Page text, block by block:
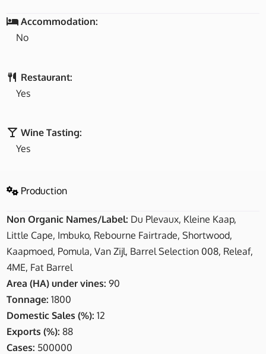
Accommodation:
No
Restaurant:
Yes
Wine Tasting:
Yes
Production
Non Organic Names/Label: Du Plevaux, Kleine Kaap,
Little Cape, Imbuko, Rebourne Fairtrade, Shortwood,
Kaapmoed, Pomula, Van Zijl, Barrel Selection 008, Releaf,
4ME, Fat Barrel
Area (HA) under vines:90
Tonnage:1800
Domestic Sales (%):12
Exports (%):88
Cases: 500000